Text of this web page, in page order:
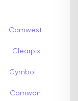
Camwest
Clearpix
Cymbol
Camwon